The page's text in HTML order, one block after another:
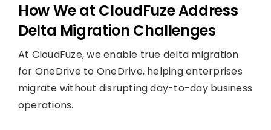
How We at CloudFuze Address
Delta Migration Challenges
At CloudFuze, we enable true delta migration
for OneDrive to OneDrive, helping enterprises
migrate without disrupting day-to-day business
operations.